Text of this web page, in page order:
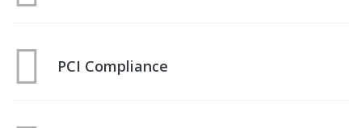
PCI Compliance